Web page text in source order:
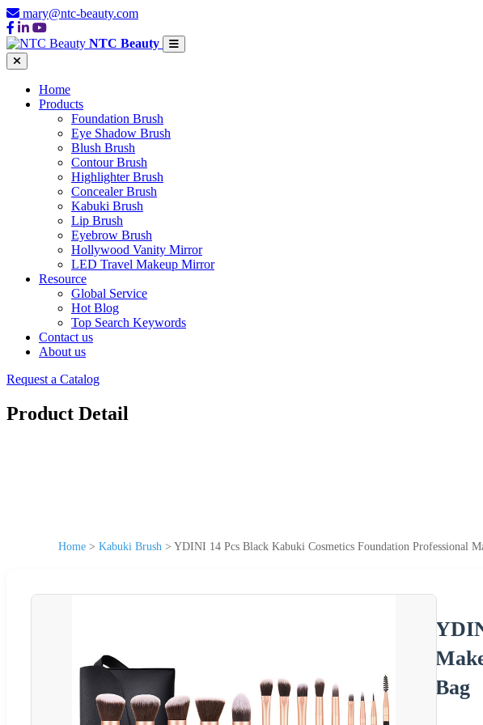
mary@ntc-beauty.com
NTC Beauty
Home
Products
Foundation Brush
Eye Shadow Brush
Blush Brush
Contour Brush
Highlighter Brush
Concealer Brush
Kabuki Brush
Lip Brush
Eyebrow Brush
Hollywood Vanity Mirror
LED Travel Makeup Mirror
Resource
Global Service
Hot Blog
Top Search Keywords
Contact us
About us
Request a Catalog
Product Detail
Home > Kabuki Brush > YDINI 14 Pcs Black Kabuki Cosmetics Foundation Professional
Bag